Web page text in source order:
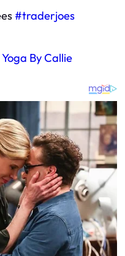
#traderjoes
By Callie